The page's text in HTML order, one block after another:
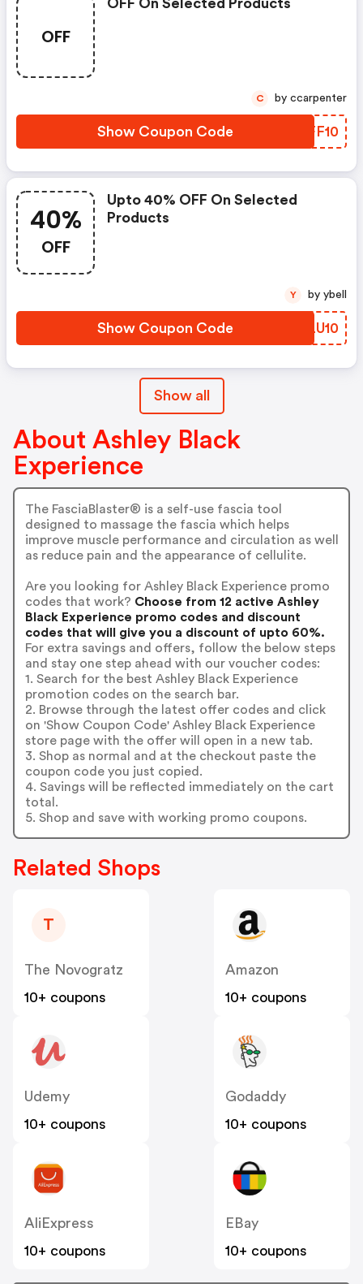
OFF
OFF On Selected Products
Show Coupon Code RDFF10
C by ccarpenter
40%
OFF
Upto 40% OFF On Selected
Products
Show Coupon Code YELU10
Y by ybell
Show all
About Ashley Black
Experience
The FasciaBlaster® is a self-use fascia tool
designed to massage the fascia which helps
improve muscle performance and circulation as well
as reduce pain and the appearance of cellulite.
Are you looking for Ashley Black Experience promo
codes that work? Choose from 12 active Ashley
Black Experience promo codes and discount
codes that will give you a discount of upto 60%.
For extra savings and offers, follow the below steps
and stay one step ahead with our voucher codes:
1. Search for the best Ashley Black Experience
promotion codes on the search bar.
2. Browse through the latest offer codes and click
on 'Show Coupon Code' Ashley Black Experience
store page with the offer will open in a new tab.
3. Shop as normal and at the checkout paste the
coupon code you just copied.
4. Savings will be reflected immediately on the cart
total.
5. Shop and save with working promo coupons.
Related Shops
T
The Novogratz
10+ coupons
Amazon
10+ coupons
Udemy
10+ coupons
Godaddy
10+ coupons
AliExpress
10+ coupons
EBay
10+ coupons